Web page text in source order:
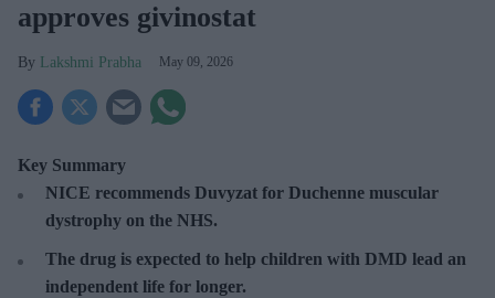
approves givinostat
Lakshmi Prabha May 09, 2026
Key Summary
NICE recommends Duvyzat for Duchenne muscular
dystrophy on the NHS.
The drug is expected to help children with DMD lead an
independent life for longer.